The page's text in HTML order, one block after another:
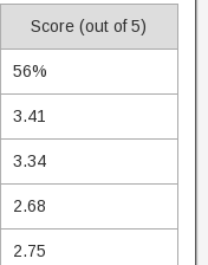
Score (out of 5)
56%
3.41
3.34
2.68
2.75